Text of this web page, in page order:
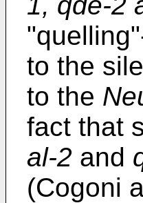
to the
to the
fact that
al-2 and
(Cogoni